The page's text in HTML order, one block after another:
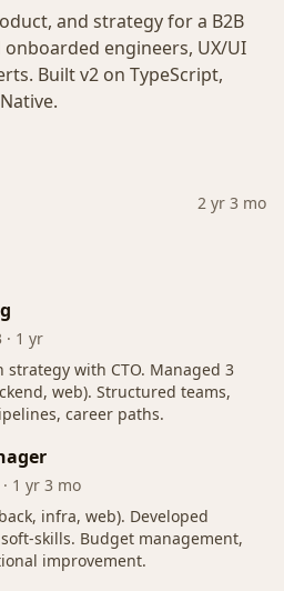
and strategy for a B2B
engineers, UX/UI
Built v2 on TypeScript,
2 yr 3 mo
· 1 yr
strategy with CTO. Managed 3
web). Structured teams,
career paths.
· 1 yr 3 mo
infra, web). Developed
skills. Budget management,
improvement.